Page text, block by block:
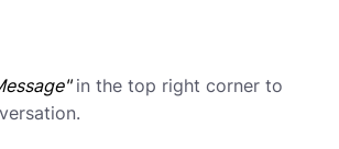
in the top right corner to